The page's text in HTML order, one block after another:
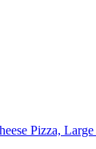
Pizza, Large